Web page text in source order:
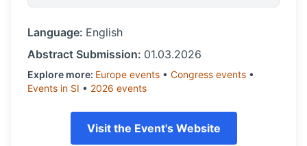
Language: English
Abstract Submission: 01.03.2026
Explore more: Europe events • Congress events •
Events in SI • 2026 events
Visit the Event's Website